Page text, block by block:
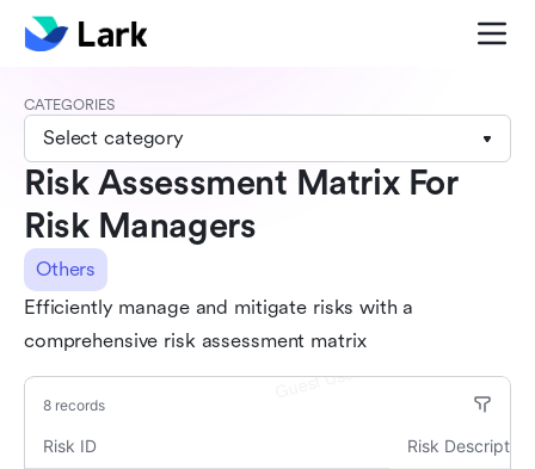
CATEGORIES
Select category
Risk Assessment Matrix For
Risk Managers
Others
Efficiently manage and mitigate risks with a
comprehensive risk assessment matrix